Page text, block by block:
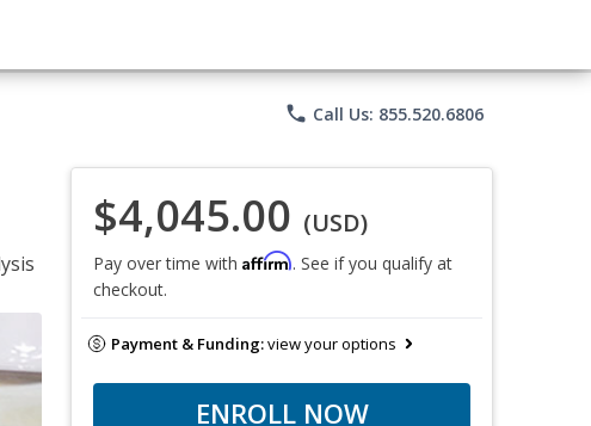
phone Call Us: 855.520.6806
$4,045.00 (USD)
Pay over time with Affirm. See if you qualify at
checkout.
Payment & Funding:view your options
ENROLL NOW